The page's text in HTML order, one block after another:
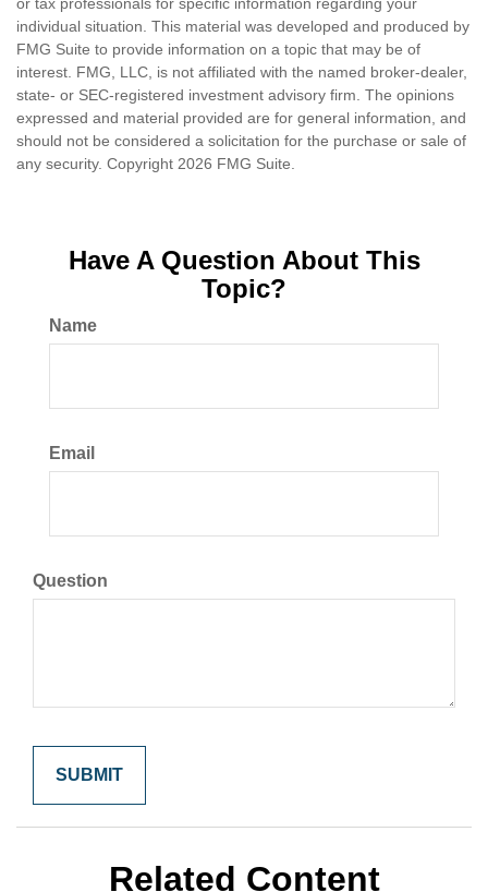
individual situation. This material was developed and produced by
FMG Suite to provide information on a topic that may be of
interest. FMG, LLC, is not affiliated with the named broker-dealer,
state- or SEC-registered investment advisory firm. The opinions
expressed and material provided are for general information, and
should not be considered a solicitation for the purchase or sale of
any security. Copyright 2026 FMG Suite.
Have A Question About This
Topic?
Name
Email
Question
Related Content